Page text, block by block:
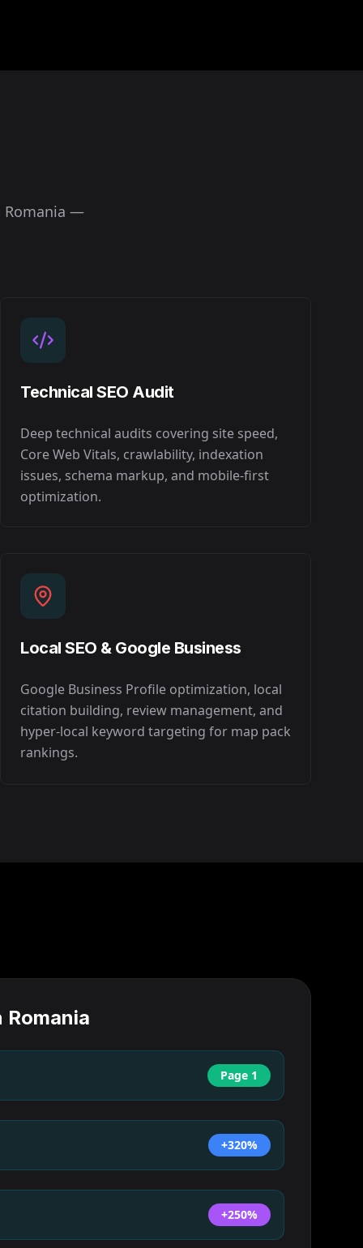
Romania —
Technical SEO Audit
Deep technical audits covering site speed,
Core Web Vitals, crawlability, indexation
issues, schema markup, and mobile-first
optimization.
Local SEO & Google Business
Google Business Profile optimization, local
citation building, review management, and
hyper-local keyword targeting for map pack
rankings.
Romania
Page 1
+320%
+250%